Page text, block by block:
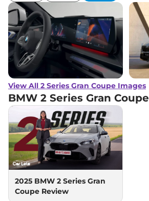
View All 2 Series Gran Coupe Images
BMW 2 Series Gran Coupe
2025 BMW 2 Series Gran
Coupe Review